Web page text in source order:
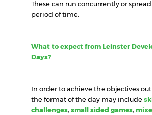
These can run concurrently or
period of time.
What to expect from Leinster
Days?
In order to achieve the objectives
the format of the day may include
challenges,small sided games,